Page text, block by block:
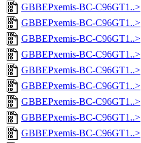
GBBEPxemis-BC-C96GT1..>
GBBEPxemis-BC-C96GT1..>
GBBEPxemis-BC-C96GT1..>
GBBEPxemis-BC-C96GT1..>
GBBEPxemis-BC-C96GT1..>
GBBEPxemis-BC-C96GT1..>
GBBEPxemis-BC-C96GT1..>
GBBEPxemis-BC-C96GT1..>
GBBEPxemis-BC-C96GT1..>